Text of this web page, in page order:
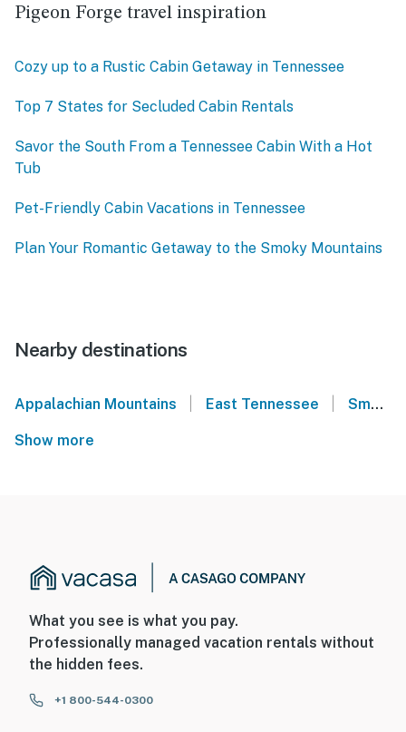
Pigeon Forge travel inspiration
Cozy up to a Rustic Cabin Getaway in Tennessee
Top 7 States for Secluded Cabin Rentals
Savor the South From a Tennessee Cabin With a Hot
Tub
Pet-Friendly Cabin Vacations in Tennessee
Plan Your Romantic Getaway to the Smoky Mountains
Nearby destinations
Appalachian Mountains East Tennessee Smoky Mountains
Show more
What you see is what you pay.
Professionally managed vacation rentals without
the hidden fees.
+1 800-544-0300